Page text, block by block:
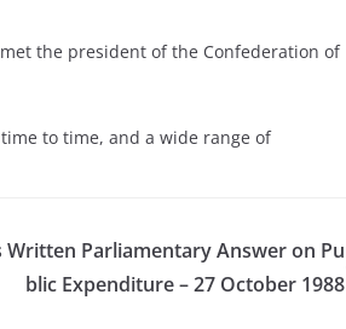
the president of the Confederation of
to time, and a wide range of
Written Parliamentary Answer on Pu
blic Expenditure – 27 October 1988